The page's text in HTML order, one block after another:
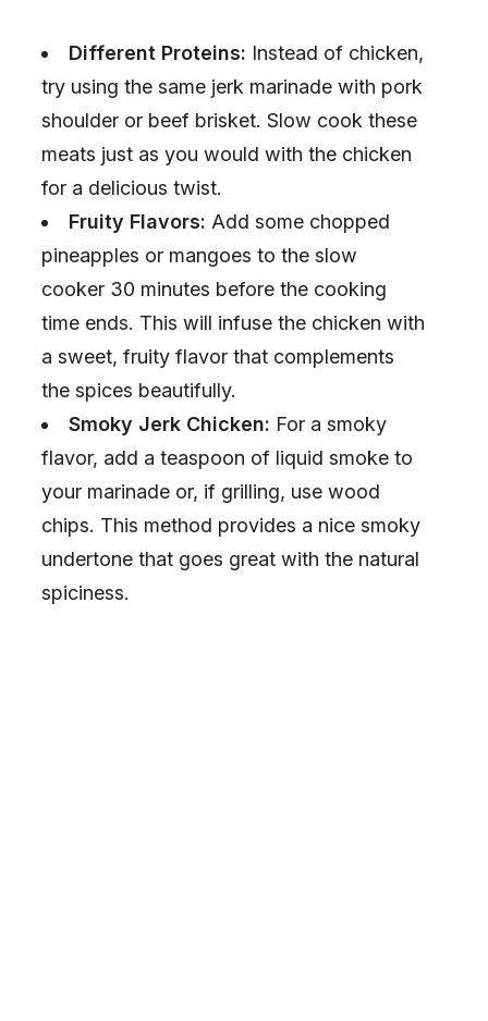
Different Proteins: Instead of chicken,
try using the same jerk marinade with pork
shoulder or beef brisket. Slow cook these
meats just as you would with the chicken
for a delicious twist.
Fruity Flavors: Add some chopped
pineapples or mangoes to the slow
cooker 30 minutes before the cooking
time ends. This will infuse the chicken with
a sweet, fruity flavor that complements
the spices beautifully.
Smoky Jerk Chicken: For a smoky
flavor, add a teaspoon of liquid smoke to
your marinade or, if grilling, use wood
chips. This method provides a nice smoky
undertone that goes great with the natural
spiciness.